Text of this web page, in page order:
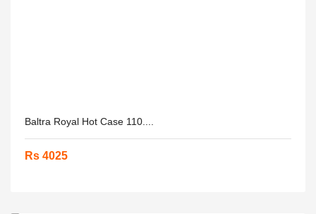
Baltra Royal Hot Case 110....
Rs 4025